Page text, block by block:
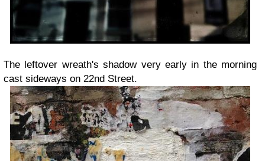
The leftover wreath's shadow very early in the morning
cast sideways on 22nd Street.